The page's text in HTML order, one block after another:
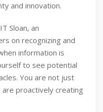
and innovation.
Sloan, an
on recognizing and
information is
to see potential
You are not just
proactively creating